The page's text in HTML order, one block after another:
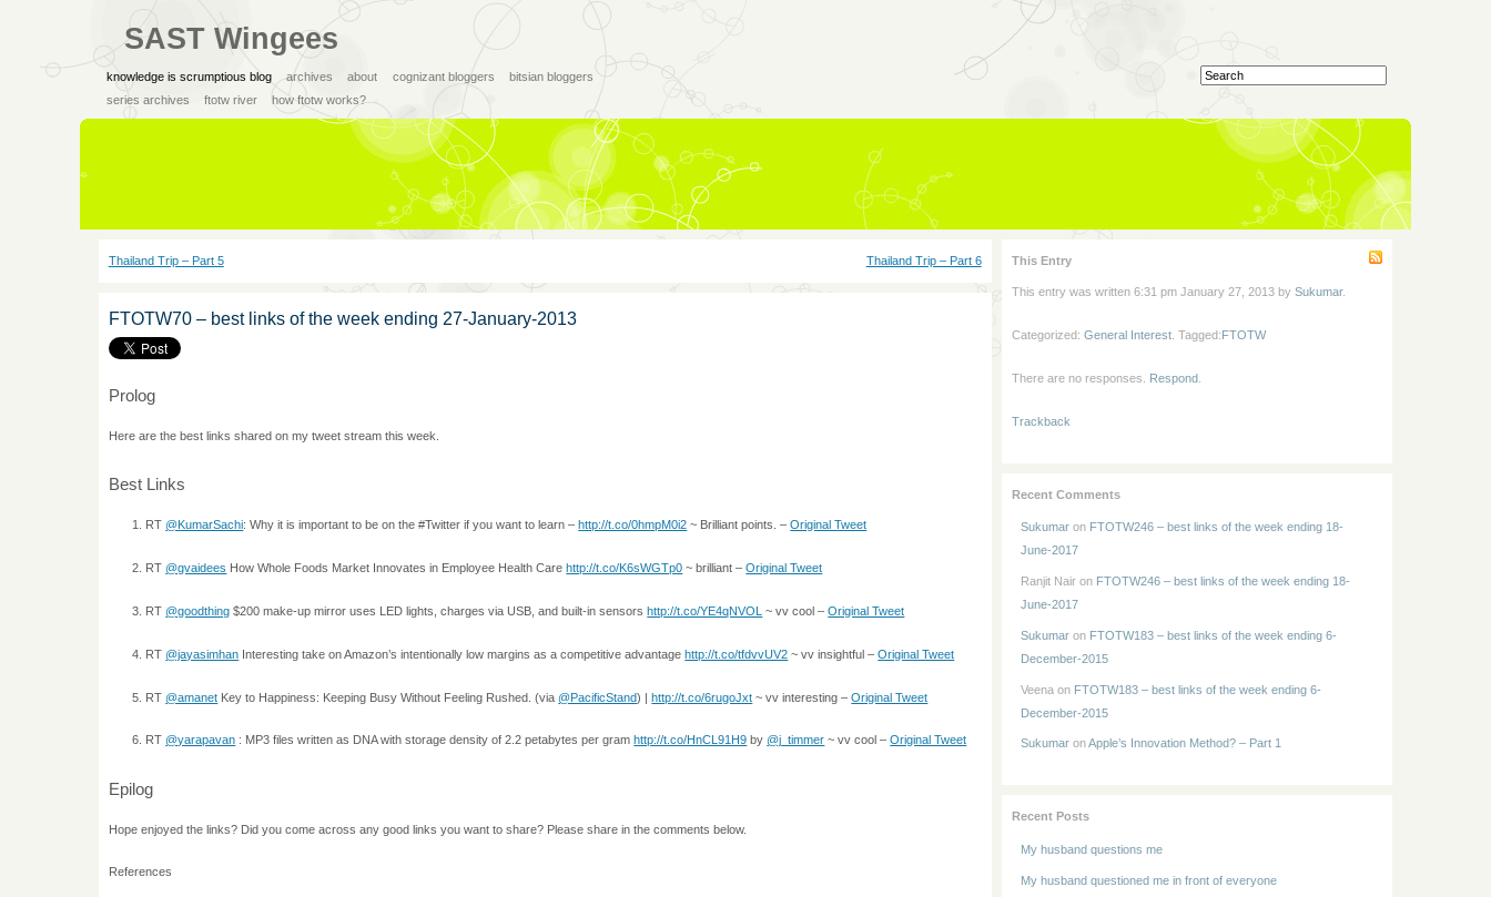
SAST Wingees
knowledge is scrumptious blog archives about cognizant bloggers
bitsian bloggers
series archives
ftotw river how ftotw works?
Thailand Trip – Part 5 Thailand Trip – Part 6
FTOTW70 – best links of the week ending 27-January-2013
Prolog
Here are the best links shared on my tweet stream this week.
Best Links
RT@KumarSachi: Why it is important to be on the #Twitter if you want to learn –http://t.co/0hmpM0i2 ~ Brilliant points. –Original Tweet
RT@gvaidees How Whole Foods Market Innovates in Employee Health Carehttp://t.co/K6sWGTp0 ~ brilliant –Original Tweet
RT@goodthing $200 make-up mirror uses LED lights, charges via USB, and built-in sensorshttp://t.co/YE4qNVOL ~ vv cool –Original Tweet
RT@jayasimhan Interesting take on Amazon’s intentionally low margins as a competitive advantagehttp://t.co/tfdvvUV2 ~ vv insightful –Original Tweet
RT@amanet Key to Happiness: Keeping Busy Without Feeling Rushed. (via@PacificStand) |http://t.co/6rugoJxt ~ vv interesting –Original Tweet
RT@yarapavan : MP3 files written as DNA with storage density of 2.2 petabytes per gram http://t.co/HnCL91H9 by@j_timmer ~ vv cool –Original Tweet
Epilog
Hope enjoyed the links? Did you come across any good links you want to share? Please share in the comments below.
References
This Entry
This entry was written 6:31 pm January 27, 2013 by Sukumar.
Categorized: General Interest. Tagged:FTOTW
There are no responses. Respond.
Trackback
Recent Comments
Sukumar on FTOTW246 – best links of the week ending 18-
June-2017
Ranjit Nair on FTOTW246 – best links of the week ending 18-
June-2017
Sukumar on FTOTW183 – best links of the week ending 6-
December-2015
Veena on FTOTW183 – best links of the week ending 6-
December-2015
Sukumar onApple’s Innovation Method? – Part 1
Recent Posts
My husband questions me
My husband questioned me in front of everyone